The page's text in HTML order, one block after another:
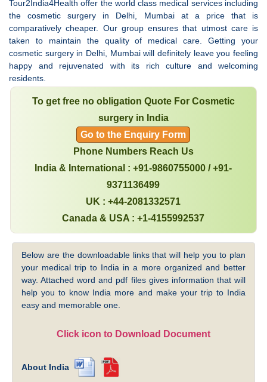
Tour2India4Health offer the world class medical services including
the cosmetic surgery in Delhi, Mumbai at a price that is
comparatively cheaper. Our group ensures that utmost care is
taken to maintain the quality of medical care. Getting your
cosmetic surgery in Delhi, Mumbai will definitely leave you feeling
happy and rejuvenated with its rich culture and welcoming
residents.
To get free no obligation Quote For Cosmetic
surgery in India
Go to the Enquiry Form
Phone Numbers Reach Us
India & International : +91-9860755000 / +91-
9371136499
UK : +44-2081332571
Canada & USA : +1-4155992537
Below are the downloadable links that will help you to plan
your medical trip to India in a more organized and better
way. Attached word and pdf files gives information that will
help you to know India more and make your trip to India
easy and memorable one.
Click icon to Download Document
About India